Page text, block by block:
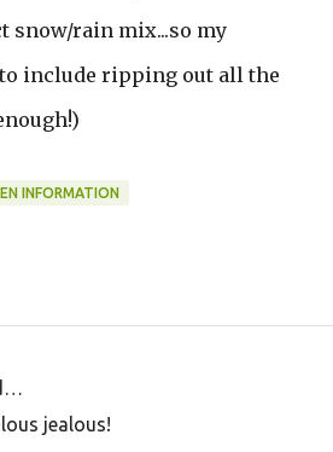
snow/rain mix...so my
include ripping out all the
INFORMATION
jealous!